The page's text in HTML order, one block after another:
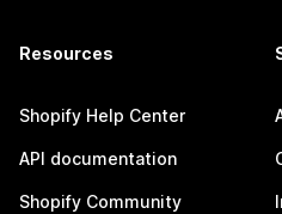
Resources
Shopify Help Center
API documentation
Shopify Community